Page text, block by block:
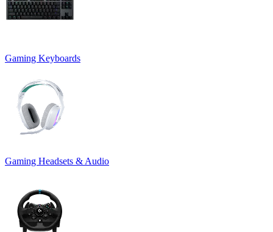
Gaming Keyboards
Gaming Headsets & Audio